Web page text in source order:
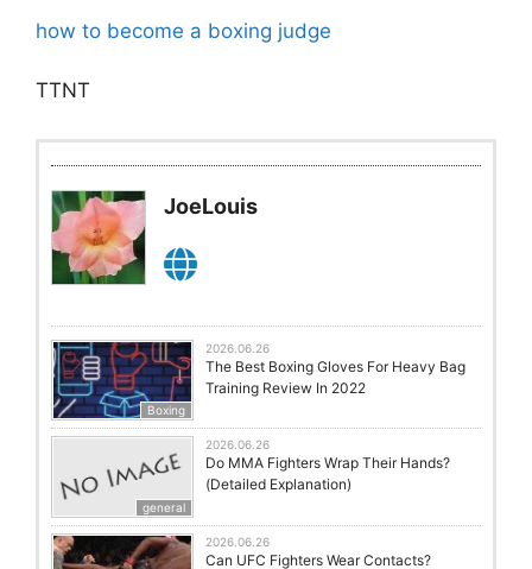
how to become a boxing judge
TTNT
JoeLouis
Boxing
2026.06.26
The Best Boxing Gloves For Heavy Bag
Training Review In 2022
general
2026.06.26
Do MMA Fighters Wrap Their Hands?
(Detailed Explanation)
2026.06.26
Can UFC Fighters Wear Contacts?